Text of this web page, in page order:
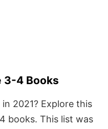
3-4 Books
2021? Explore this
books. This list was